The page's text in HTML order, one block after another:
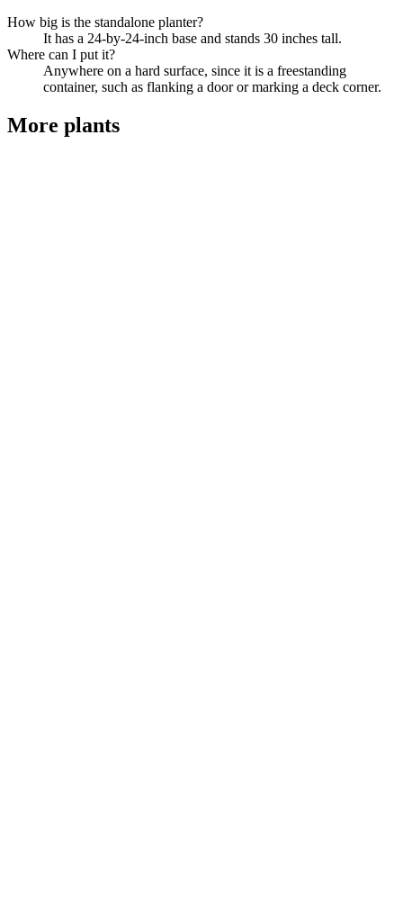
How big is the standalone planter?
It has a 24-by-24-inch base and stands 30 inches tall.
Where can I put it?
Anywhere on a hard surface, since it is a freestanding
container, such as flanking a door or marking a deck corner.
More plants